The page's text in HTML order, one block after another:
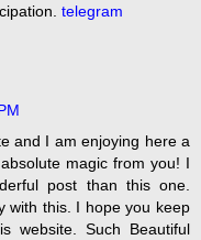
telegram
and I am enjoying here a
magic from you! I
post than this one.
with this. I hope you keep
website. Such Beautiful